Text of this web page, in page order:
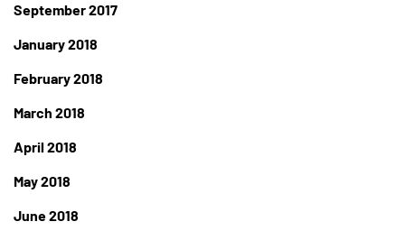
September 2017
January 2018
February 2018
March 2018
April 2018
May 2018
June 2018